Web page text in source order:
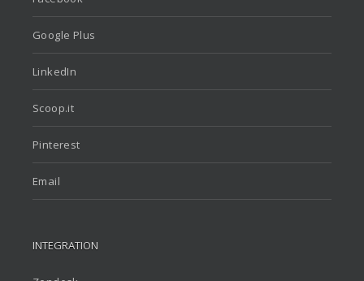
Google Plus
LinkedIn
Scoop.it
Pinterest
Email
INTEGRATION